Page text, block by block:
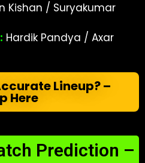
Kishan / Suryakumar
Hardik Pandya / Axar
Lineup? –
Here
Prediction –